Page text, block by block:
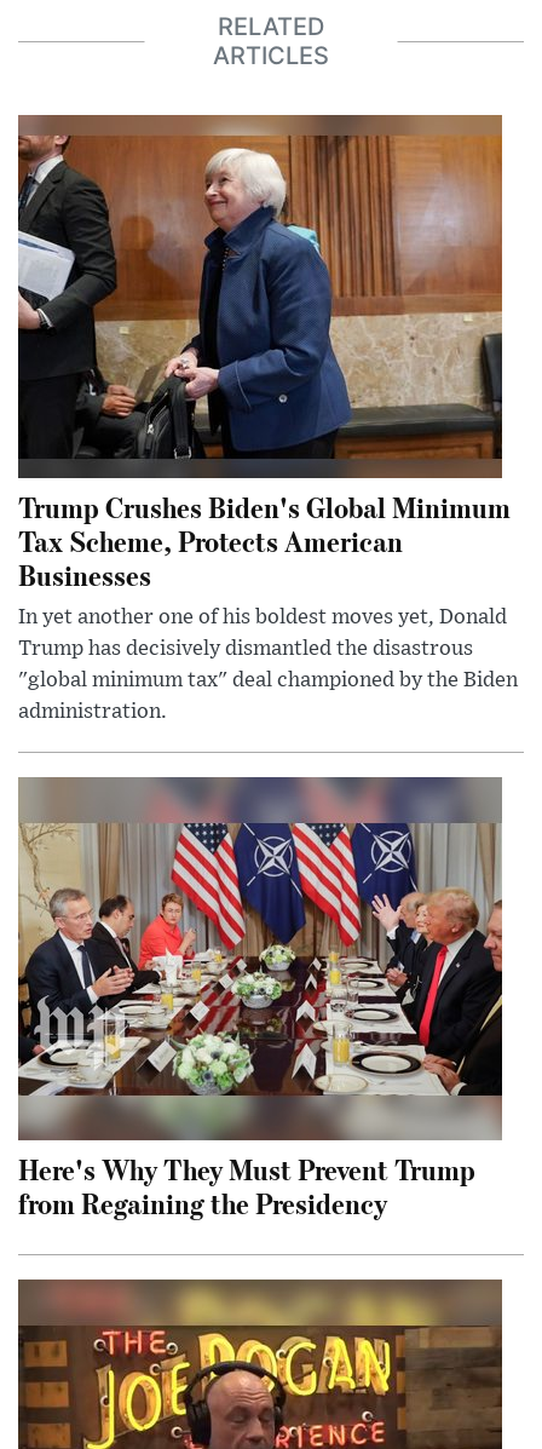
RELATED
ARTICLES
Trump Crushes Biden's Global Minimum
Tax Scheme, Protects American
Businesses
In yet another one of his boldest moves yet, Donald
Trump has decisively dismantled the disastrous
"global minimum tax" deal championed by the Biden
administration.
Here's Why They Must Prevent Trump
from Regaining the Presidency